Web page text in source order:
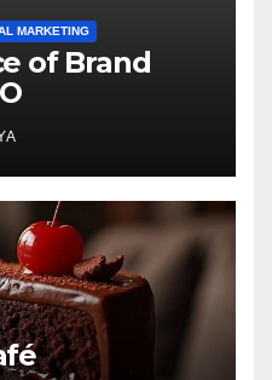
MARKETING
of Brand